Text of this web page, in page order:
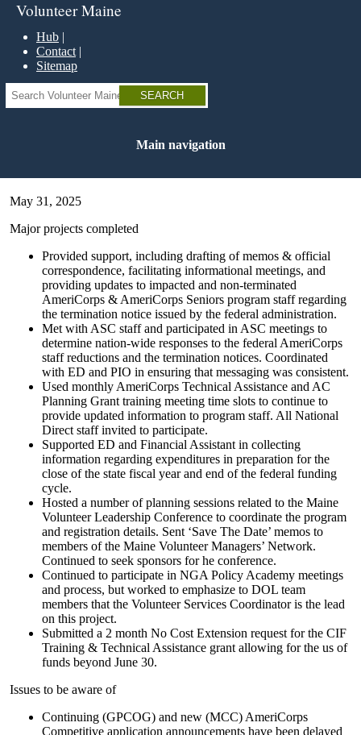
Skip
main
content
Volunteer Maine
Hub
Contact
Sitemap
Search
Main navigation
May 31, 2025
Major projects completed
Provided support, including drafting of memos & official
correspondence, facilitating informational meetings, and
providing updates to impacted and non-terminated
AmeriCorps & AmeriCorps Seniors program staff regarding
the termination notice issued by the federal administration.
Met with ASC staff and participated in ASC meetings to
determine nation-wide responses to the federal AmeriCorps
staff reductions and the termination notices. Coordinated
with ED and PIO in ensuring that messaging was consistent.
Used monthly AmeriCorps Technical Assistance and AC
Planning Grant training meeting time slots to continue to
provide updated information to program staff. All National
Direct staff invited to participate.
Supported ED and Financial Assistant in collecting
information regarding expenditures in preparation for the
close of the state fiscal year and end of the federal funding
cycle.
Hosted a number of planning sessions related to the Maine
Volunteer Leadership Conference to coordinate the program
and registration details. Sent ‘Save The Date’ memos to
members of the Maine Volunteer Managers’ Network.
Continued to seek sponsors for he conference.
Continued to participate in NGA Policy Academy meetings
and process, but worked to emphasize to DOL team
members that the Volunteer Services Coordinator is the lead
on this project.
Submitted a 2 month No Cost Extension request for the CIF
Training & Technical Assistance grant allowing for the us of
funds beyond June 30.
Issues to be aware of
Continuing (GPCOG) and new (MCC) AmeriCorps
Competitive application announcements have been delayed